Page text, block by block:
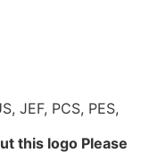
JEF, PCS, PES,
this logo Please